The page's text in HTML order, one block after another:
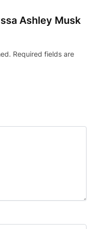
Ashley Musk
Required fields are